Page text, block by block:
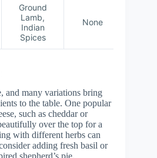
Ground
Lamb,
Indian
Spices
None
and many variations bring
to the table. One popular
such as cheddar or
over the top for a
with different herbs can
adding fresh basil or
shepherd’s pie.